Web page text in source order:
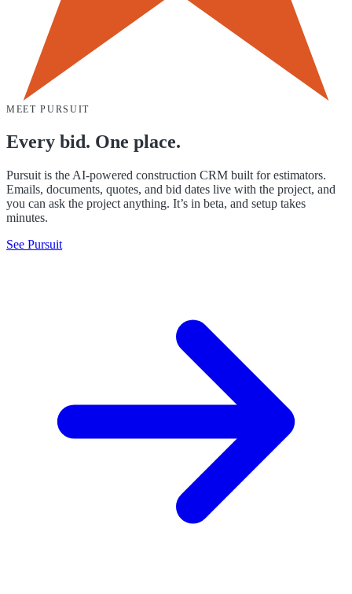
MEET PURSUIT
Every bid. One place.
Pursuit is the AI-powered construction CRM built for estimators.
Emails, documents, quotes, and bid dates live with the project, and
you can ask the project anything. It’s in beta, and setup takes
minutes.
See Pursuit